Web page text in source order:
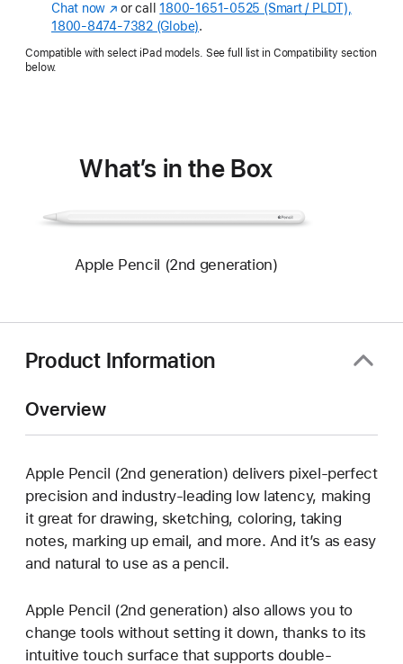
Chat now (Opens
in
or call 1800-1651-0525 (Smart / PLDT),
1800-8474-7382 (Globe).
Compatible with select iPad models. See full list in Compatibility section
below.
What’s in the Box
Apple Pencil (2nd generation)
Product Information
Overview
Apple Pencil (2nd generation) delivers pixel-perfect
precision and industry-leading low latency, making
it great for drawing, sketching, coloring, taking
notes, marking up email, and more. And it’s as easy
and natural to use as a pencil.
Apple Pencil (2nd generation) also allows you to
change tools without setting it down, thanks to its
intuitive touch surface that supports double-